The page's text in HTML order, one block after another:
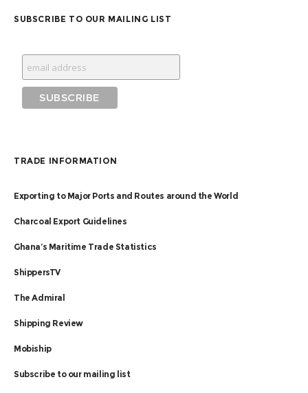
SUBSCRIBE TO OUR MAILING LIST
TRADE INFORMATION
Exporting to Major Ports and Routes around the World
Charcoal Export Guidelines
Ghana’s Maritime Trade Statistics
ShippersTV
The Admiral
Shipping Review
Mobiship
Subscribe to our mailing list